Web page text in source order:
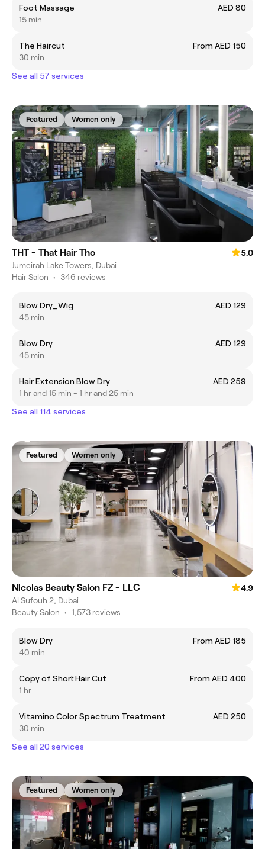
Foot Massage
AED 80
15 min
The Haircut
From AED 150
30 min
See all 57 services
Featured Women only
THT - That Hair Tho
5.0
Jumeirah Lake Towers, Dubai
Hair Salon • 346 reviews
Blow Dry_Wig
AED 129
45 min
Blow Dry
AED 129
45 min
Hair Extension Blow Dry
AED 259
1 hr and 15 min - 1 hr and 25 min
See all 114 services
Featured Women only
Nicolas Beauty Salon FZ - LLC
4.9
Al Sufouh 2, Dubai
Beauty Salon • 1,573 reviews
Blow Dry
From AED 185
40 min
Copy of Short Hair Cut
From AED 400
1 hr
Vitamino Color Spectrum Treatment
AED 250
30 min
See all 20 services
Featured Women only